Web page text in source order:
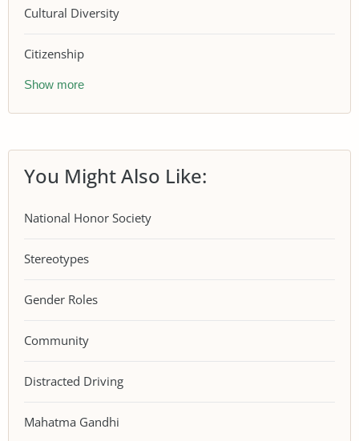
Cultural Diversity
Citizenship
Show more
You Might Also Like:
National Honor Society
Stereotypes
Gender Roles
Community
Distracted Driving
Mahatma Gandhi